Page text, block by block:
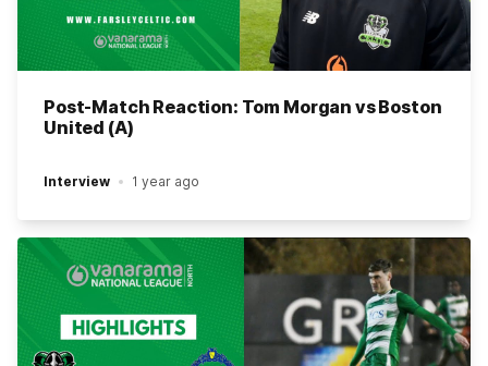
Post-Match Reaction: Tom Morgan vs Boston
United (A)
Interview 1 year ago